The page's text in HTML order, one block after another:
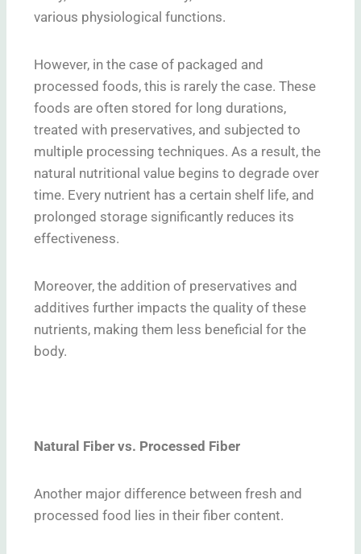
various physiological functions.
However, in the case of packaged and
processed foods, this is rarely the case. These
foods are often stored for long durations,
treated with preservatives, and subjected to
multiple processing techniques. As a result, the
natural nutritional value begins to degrade over
time. Every nutrient has a certain shelf life, and
prolonged storage significantly reduces its
effectiveness.
Moreover, the addition of preservatives and
additives further impacts the quality of these
nutrients, making them less beneficial for the
body.
Natural Fiber vs. Processed Fiber
Another major difference between fresh and
processed food lies in their fiber content.